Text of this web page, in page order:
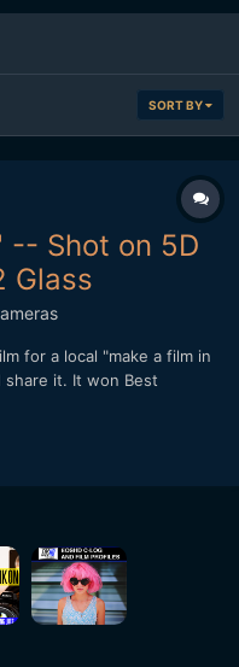
SORT BY
Shot on 5D
Glass
for a local "make a film in
it. It won Best
glass. Let me know what